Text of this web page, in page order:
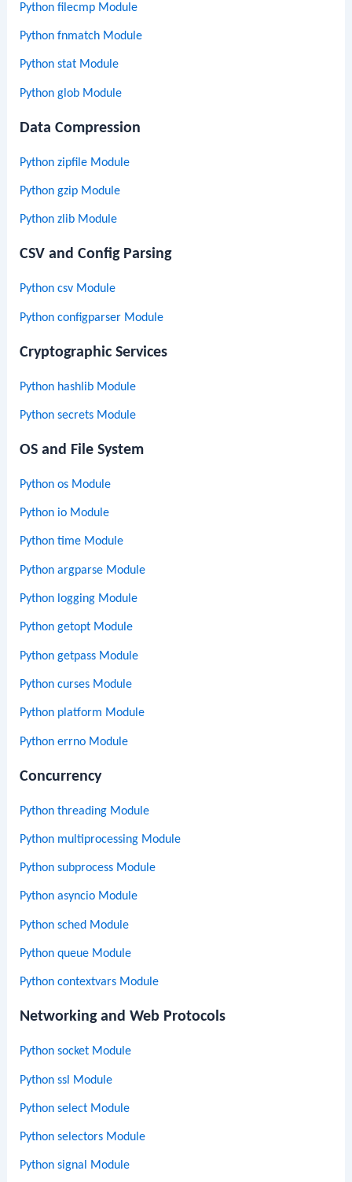
Python filecmp Module
Python fnmatch Module
Python stat Module
Python glob Module
Data Compression
Python zipfile Module
Python gzip Module
Python zlib Module
CSV and Config Parsing
Python csv Module
Python configparser Module
Cryptographic Services
Python hashlib Module
Python secrets Module
OS and File System
Python os Module
Python io Module
Python time Module
Python argparse Module
Python logging Module
Python getopt Module
Python getpass Module
Python curses Module
Python platform Module
Python errno Module
Concurrency
Python threading Module
Python multiprocessing Module
Python subprocess Module
Python asyncio Module
Python sched Module
Python queue Module
Python contextvars Module
Networking and Web Protocols
Python socket Module
Python ssl Module
Python select Module
Python selectors Module
Python signal Module